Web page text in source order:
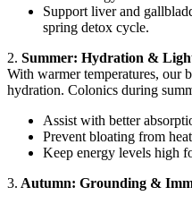
Support liver and
spring detox cycle.
2. Summer: Hydration &
With warmer temperatures, our
hydration. Colonics during
Assist with better
Prevent bloating from
Keep energy levels high
3. Autumn: Grounding &